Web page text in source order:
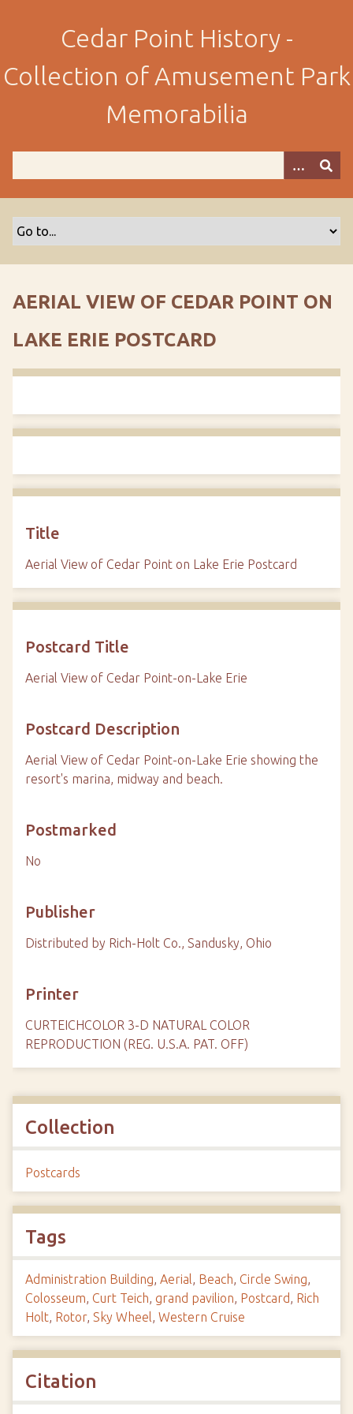
c
Cedar Point History -
Collection of Amusement Park
Memorabilia
AERIAL VIEW OF CEDAR POINT ON
LAKE ERIE POSTCARD
Title
Aerial View of Cedar Point on Lake Erie Postcard
Postcard Title
Aerial View of Cedar Point-on-Lake Erie
Postcard Description
Aerial View of Cedar Point-on-Lake Erie showing the
resort's marina, midway and beach.
Postmarked
No
Publisher
Distributed by Rich-Holt Co., Sandusky, Ohio
Printer
CURTEICHCOLOR 3-D NATURAL COLOR
REPRODUCTION (REG. U.S.A. PAT. OFF)
Collection
Postcards
Tags
Administration Building, Aerial, Beach, Circle Swing,
Colosseum, Curt Teich, grand pavilion, Postcard, Rich
Holt, Rotor, Sky Wheel, Western Cruise
Citation